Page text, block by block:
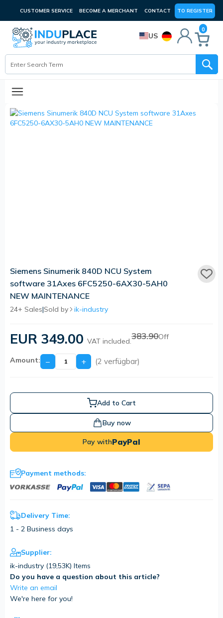
CUSTOMER SERVICE BECOME A MERCHANT CONTACT TO REGISTER
US
0
Siemens Sinumerik 840D NCU System
software 31Axes 6FC5250-6AX30-5AH0
NEW MAINTENANCE
24+ Sales|Sold by ik-industry
EUR 349.00 VAT included.383.90Off
Amount: − + (2 verfügbar)
Add to Cart
Buy now
Pay withPayPal
Payment methods:
Delivery Time:
1 - 2 Business days
Supplier:
ik-industry (19,53K) Items
Do you have a question about this article?
Write an email
We're here for you!